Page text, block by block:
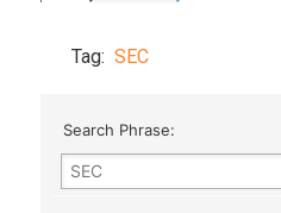
Tag: SEC
Search Phrase: